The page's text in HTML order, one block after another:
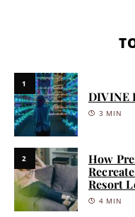
1
DIVINE
3 MIN
2
How
Resort
4 MIN